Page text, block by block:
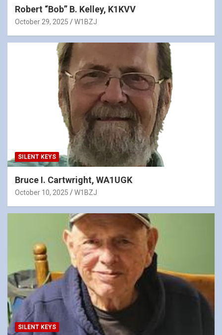
Robert “Bob” B. Kelley, K1KVV
October 29, 2025 W1BZJ
SILENT KEYS
Bruce I. Cartwright, WA1UGK
October 10, 2025 W1BZJ
SILENT KEYS